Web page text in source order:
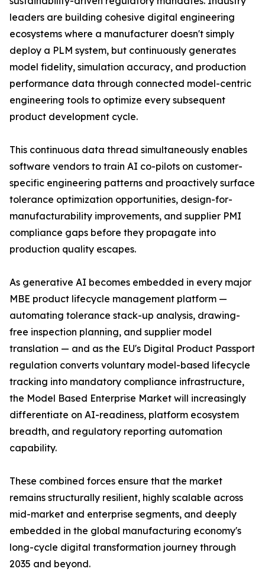
leaders are building cohesive digital engineering
ecosystems where a manufacturer doesn't simply
deploy a PLM system, but continuously generates
model fidelity, simulation accuracy, and production
performance data through connected model-centric
engineering tools to optimize every subsequent
product development cycle.
This continuous data thread simultaneously enables
software vendors to train AI co-pilots on customer-
specific engineering patterns and proactively surface
tolerance optimization opportunities, design-for-
manufacturability improvements, and supplier PMI
compliance gaps before they propagate into
production quality escapes.
As generative AI becomes embedded in every major
MBE product lifecycle management platform —
automating tolerance stack-up analysis, drawing-
free inspection planning, and supplier model
translation — and as the EU's Digital Product Passport
regulation converts voluntary model-based lifecycle
tracking into mandatory compliance infrastructure,
the Model Based Enterprise Market will increasingly
differentiate on AI-readiness, platform ecosystem
breadth, and regulatory reporting automation
capability.
These combined forces ensure that the market
remains structurally resilient, highly scalable across
mid-market and enterprise segments, and deeply
embedded in the global manufacturing economy's
long-cycle digital transformation journey through
2035 and beyond.